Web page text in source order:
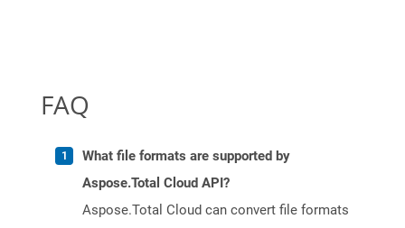
FAQ
What file formats are supported by
Aspose.Total Cloud API?
Aspose.Total Cloud can convert file formats